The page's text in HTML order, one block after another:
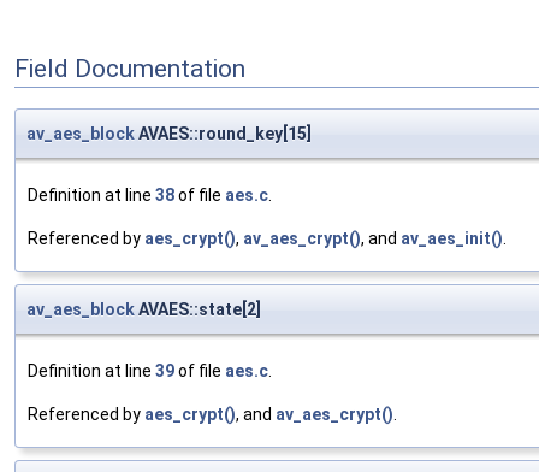
Field Documentation
av_aes_blockAVAES::round_key[15]
Definition at line 38of file aes.c.
Referenced by aes_crypt(), av_aes_crypt(), and av_aes_init().
av_aes_blockAVAES::state[2]
Definition at line 39of file aes.c.
Referenced by aes_crypt(), and av_aes_crypt().